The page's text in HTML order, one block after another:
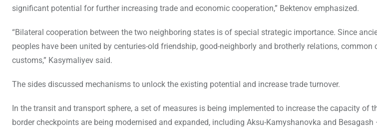
significant potential for further increasing trade and economic cooperation,” Bektenov emphasized.
“Bilateral cooperation between the two neighboring states is of special strategic importance. Since
peoples have been united by centuries-old friendship, good-neighborly and brotherly relations, common
customs,” Kasymaliyev said.
The sides discussed mechanisms to unlock the existing potential and increase trade turnover.
In the transit and transport sphere, a set of measures is being implemented to increase the capacity of
border checkpoints are being modernised and expanded, including Aksu-Kamyshanovka and Besagash